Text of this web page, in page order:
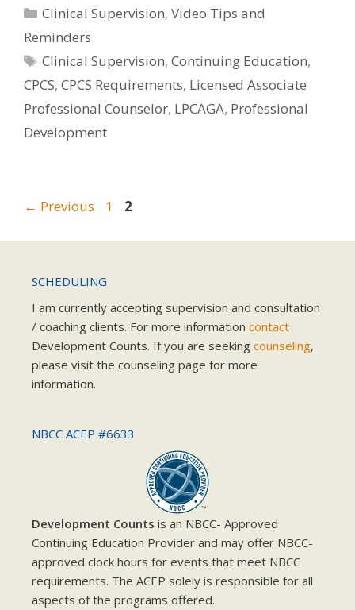
Categories
Clinical Supervision,Video Tips and
Reminders
Tags
Clinical Supervision,Continuing Education,
CPCS, CPCS Requirements, Licensed Associate
Professional Counselor, LPCAGA, Professional
Development
← Previous Page
1 Page
2
SCHEDULING
I am currently accepting supervision and consultation
/ coaching clients. For more information contact
Development Counts. If you are seeking counseling,
please visit the counseling page for more
information.
NBCC ACEP #6633
Development Counts is an NBCC- Approved
Continuing Education Provider and may offer NBCC-
approved clock hours for events that meet NBCC
requirements. The ACEP solely is responsible for all
aspects of the programs offered.